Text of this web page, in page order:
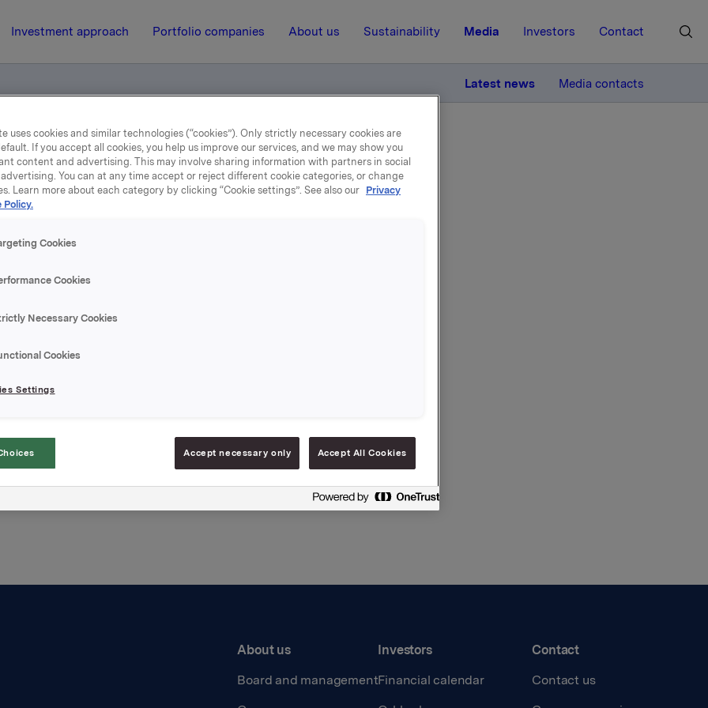
Investment approach Portfolio companies About us Sustainability Media Investors Contact
Latest news Media contacts
2014 - for smartphone/tablet users
General Meeting 2014 -
smartphone/tablet users
content, please refer to the attachment.
About us
Board and management
Investors
Financial calendar
Contact
Contact us
uses cookies and similar technologies (“cookies”). Only strictly necessary cookies are
If you accept all cookies, you help us improve our services, and we may show you
content and advertising. This may involve sharing information with partners in social
You can at any time accept or reject different cookie categories, or change
Learn more about each category by clicking “Cookie settings”. See also our Privacy
Policy.
Cookies
Cookies
Necessary Cookies
Cookies
Settings
Accept necessary only Accept All Cookies